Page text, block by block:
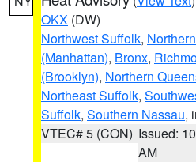
OKX (DW)
Northwest Suffolk,
(Manhattan), Bronx,
(Brooklyn), Northern
Northeast Suffolk,
Suffolk, Southern Nassau,
VTEC# 5 (CON) Issued:
AM